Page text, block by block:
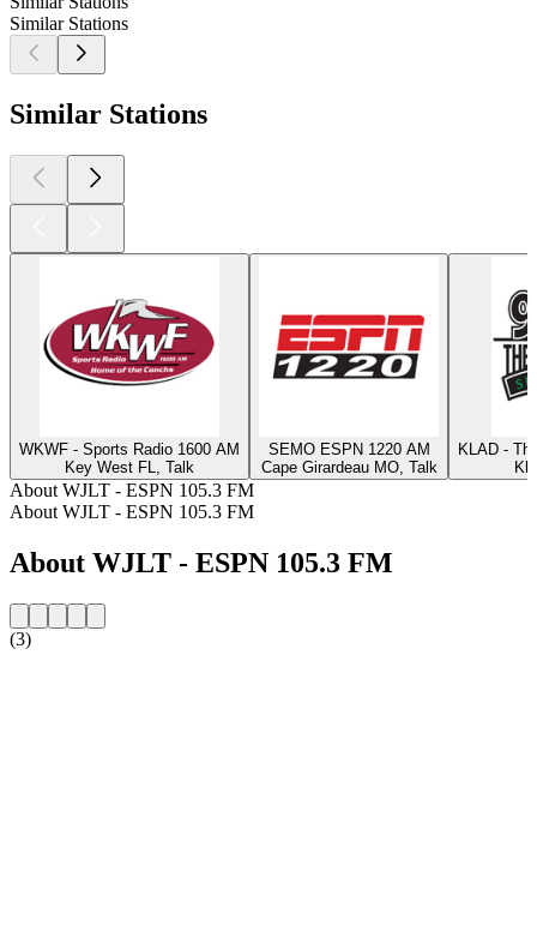
Similar Stations
Similar Stations
WKWF - Sports Radio 1600 AM
Key West FL, Talk
SEMO ESPN 1220 AM
Cape Girardeau MO, Talk
KLAD -
About WJLT - ESPN 105.3 FM
About WJLT - ESPN 105.3 FM
About WJLT - ESPN 105.3 FM
(3)